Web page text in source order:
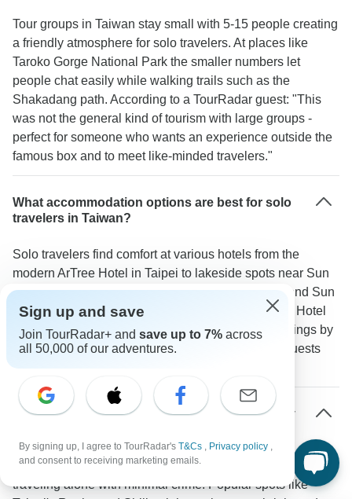
Tour groups in Taiwan stay small with 5-15 people creating
a friendly atmosphere for solo travelers. At places like
Taroko Gorge National Park the smaller numbers let
people chat easily while walking trails such as the
Shakadang path. According to a TourRadar guest: "This
was not the general kind of tourism with large groups -
perfect for someone who wants an experience outside the
famous box and to meet like-minded travelers."
What accommodation options are best for solo
travelers in Taiwan?
Solo travelers find comfort at various hotels from the
modern ArTree Hotel in Taipei to lakeside spots near Sun
Moon Lake. Areas like Taipei's Ximending district and Sun
Moon Lake have properties such as the Lakeshore Hotel
with single rooms and social spaces. The Well Springs by
Silks in Yilan stands out for its hot springs where guests
often gather.
How safe is Taiwan for solo travelers, especially
Taiwan ranks among Asia's safest destinations for people
traveling alone with minimal crime. Popular spots like
Sign up and save
Join TourRadar+ and save up to 7% across
all 50,000 of our adventures.
By signing up, I agree to TourRadar's T&Cs , Privacy policy ,
and consent to receiving marketing emails.